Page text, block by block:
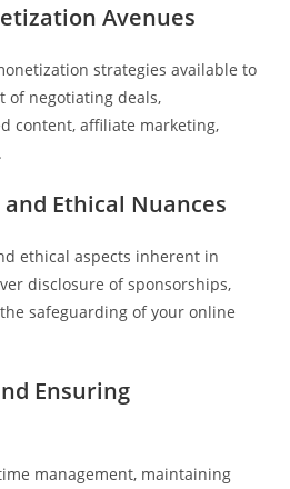
Avenues
strategies available to
of negotiating deals,
content, affiliate marketing,
Ethical Nuances
ethical aspects inherent in
disclosure of sponsorships,
safeguarding of your online
Ensuring
management, maintaining